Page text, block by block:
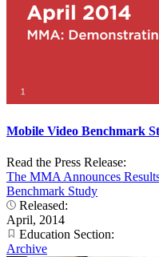
Mobile Video Benchmark
Read the Press Release:
The MMA Announces
Benchmark Study
Released:
April, 2014
Education Section:
Archive